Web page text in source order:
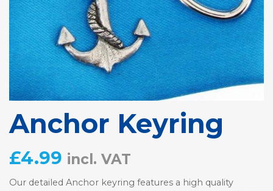
Anchor Keyring
£4.99 incl. VAT
Our detailed Anchor keyring features a high quality